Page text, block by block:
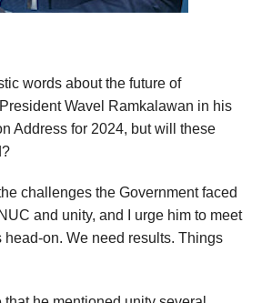
words about the future of
Wavel Ramkalawan in his
Address for 2024, but will these
challenges the Government faced
and unity, and I urge him to meet
on. We need results. Things